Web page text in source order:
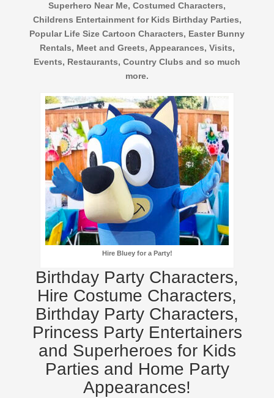
Superhero Near Me, Costumed Characters,
Childrens Entertainment for Kids Birthday Parties,
Popular Life Size Cartoon Characters, Easter Bunny
Rentals, Meet and Greets, Appearances, Visits,
Events, Restaurants, Country Clubs and so much
more.
Hire Bluey for a Party!
Birthday Party Characters,
Hire Costume Characters,
Birthday Party Characters,
Princess Party Entertainers
and Superheroes for Kids
Parties and Home Party
Appearances!